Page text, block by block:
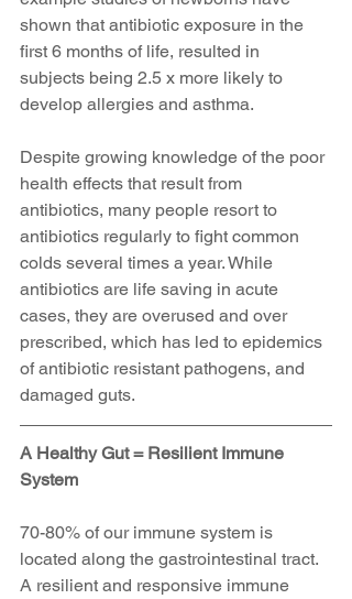
shown that antibiotic exposure in the
first 6 months of life, resulted in
subjects being 2.5 x more likely to
develop allergies and asthma.
Despite growing knowledge of the poor
health effects that result from
antibiotics, many people resort to
antibiotics regularly to fight common
colds several times a year. While
antibiotics are life saving in acute
cases, they are overused and over
prescribed, which has led to epidemics
of antibiotic resistant pathogens, and
damaged guts.
A Healthy Gut = Resilient Immune
System
70-80% of our immune system is
located along the gastrointestinal tract.
A resilient and responsive immune